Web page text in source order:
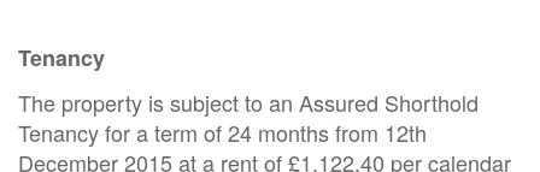
Tenancy
The property is subject to an Assured Shorthold
Tenancy for a term of 24 months from 12th
December 2015 at a rent of £1,122.40 per calendar